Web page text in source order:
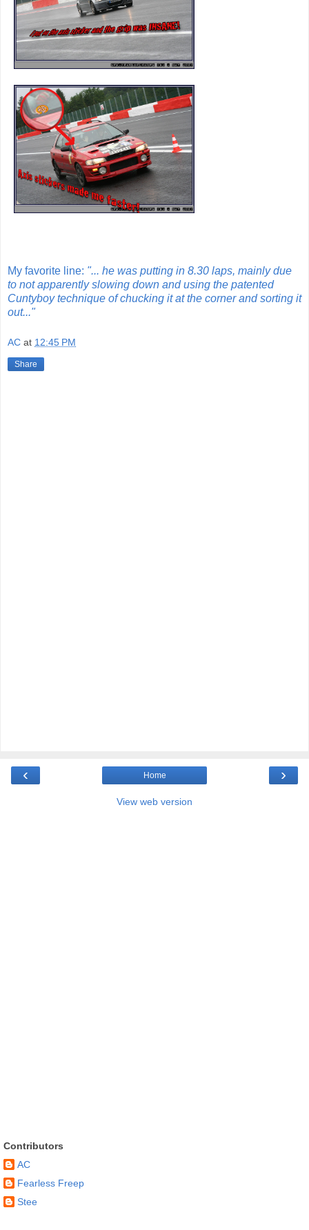
My favorite line: "... he was putting in 8.30 laps, mainly due
to not apparently slowing down and using the patented
Cuntyboy technique of chucking it at the corner and sorting it
out..."
AC at 12:45 PM
Share
‹ ›
Home
View web version
Contributors
AC
Fearless Freep
Stee